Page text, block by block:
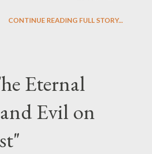
PT tonight and,
inquiry due to the
for some insightful
So who knows: your
CONTINUE READING FULL STORY...
Eternal
Evil on